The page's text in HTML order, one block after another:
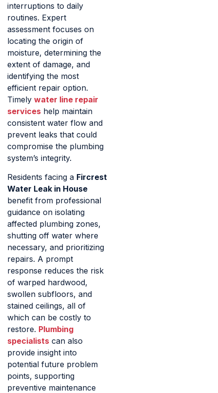
interruptions to daily
routines. Expert
assessment focuses on
locating the origin of
moisture, determining the
extent of damage, and
identifying the most
efficient repair option.
Timely water line repair
services help maintain
consistent water flow and
prevent leaks that could
compromise the plumbing
system’s integrity.
Residents facing a Fircrest
Water Leak in House
benefit from professional
guidance on isolating
affected plumbing zones,
shutting off water where
necessary, and prioritizing
repairs. A prompt
response reduces the risk
of warped hardwood,
swollen subfloors, and
stained ceilings, all of
which can be costly to
restore. Plumbing
specialists can also
provide insight into
potential future problem
points, supporting
preventive maintenance